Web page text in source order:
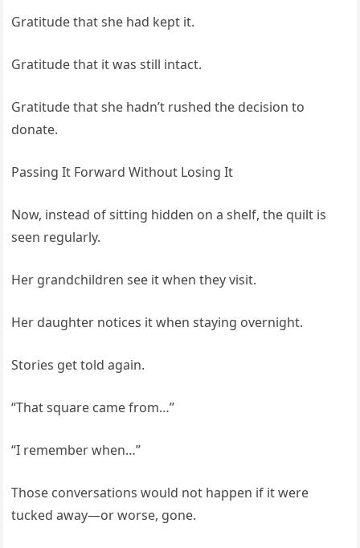
Gratitude that she had kept it.
Gratitude that it was still intact.
Gratitude that she hadn’t rushed the decision to
donate.
Passing It Forward Without Losing It
Now, instead of sitting hidden on a shelf, the quilt is
seen regularly.
Her grandchildren see it when they visit.
Her daughter notices it when staying overnight.
Stories get told again.
“That square came from…”
“I remember when…”
Those conversations would not happen if it were
tucked away—or worse, gone.